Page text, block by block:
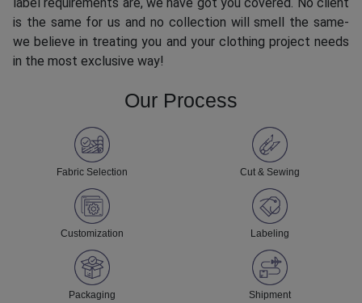
is the same for us and no collection will smell the same-
we believe in treating you and your clothing project needs
in the most exclusive way!
Our Process
Fabric Selection Cut & Sewing
Customization Labeling
Packaging Shipment